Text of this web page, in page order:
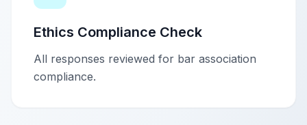
Ethics Compliance Check
All responses reviewed for bar association
compliance.